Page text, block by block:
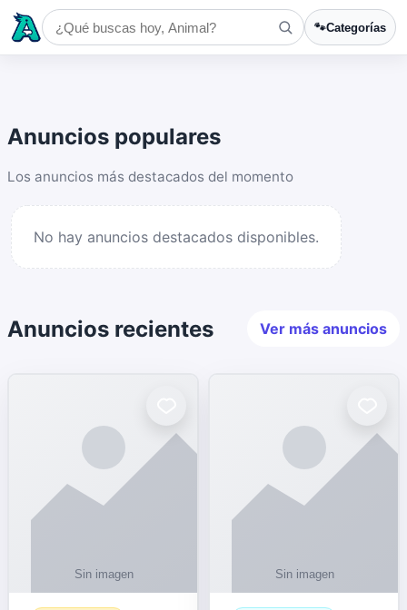
🐾Categorías
Anuncios populares
Los anuncios más destacados del momento
No hay anuncios destacados disponibles.
Anuncios recientes Ver más anuncios